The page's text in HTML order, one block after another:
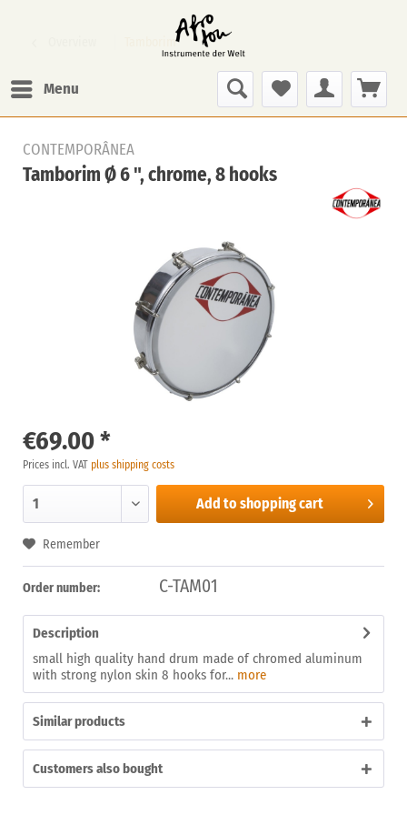
Menu
Tamborim
CONTEMPORÂNEA
Tamborim Ø 6 ", chrome, 8 hooks
€69.00 *
Prices incl. VAT plus shipping costs
Add to shopping cart
Remember
Order number: C-TAM01
Description
small high quality hand drum made of chromed aluminum
with strong nylon skin 8 hooks for... more
Similar products
Customers also bought